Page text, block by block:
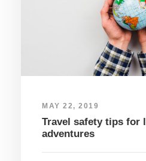
MAY 22, 2019
Travel safety tips for
adventures